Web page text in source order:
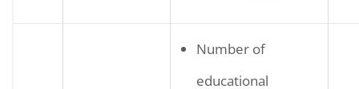
Number of
educational